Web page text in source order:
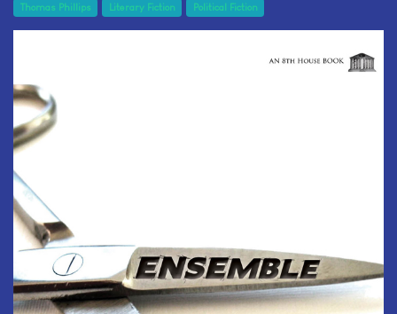
Thomas Phillips Literary Fiction Political Fiction